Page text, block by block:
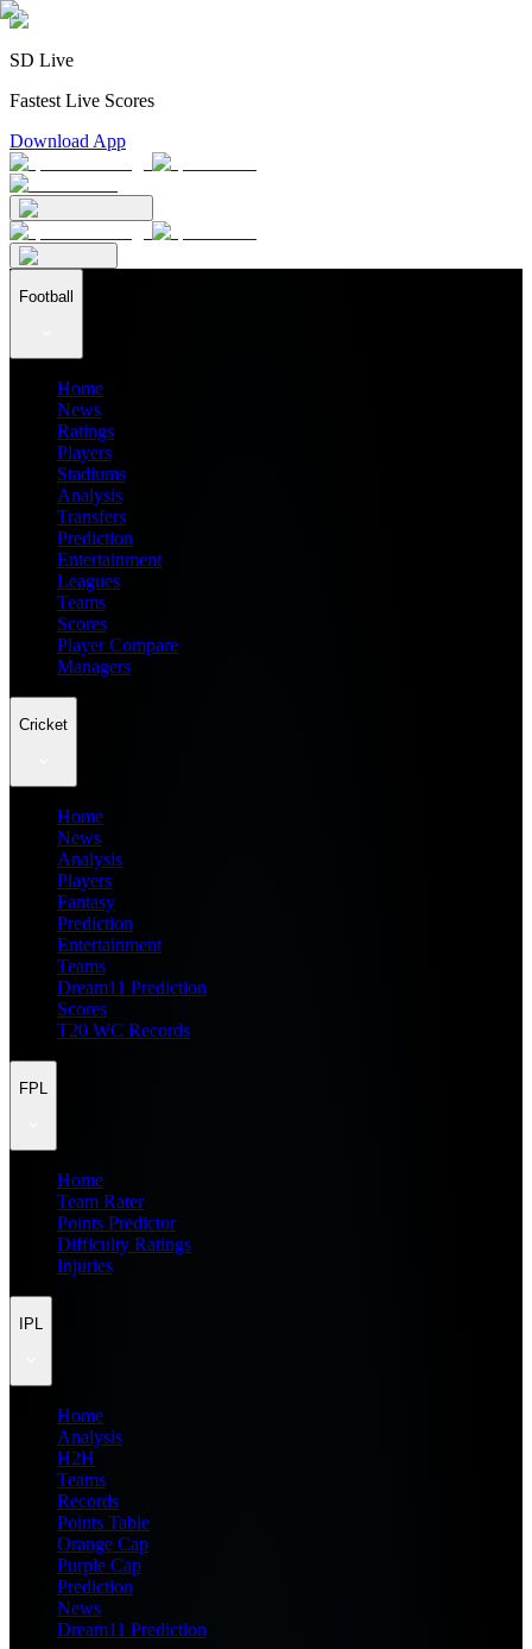
SD Live
Fastest Live Scores
Download App
Football
Home
News
Ratings
Players
Stadiums
Analysis
Transfers
Prediction
Entertainment
Leagues
Teams
Scores
Player Compare
Managers
Cricket
Home
News
Analysis
Players
Fantasy
Prediction
Entertainment
Teams
Dream11 Prediction
Scores
T20 WC Records
FPL
Home
Team Rater
Points Predictor
Difficulty Ratings
Injuries
IPL
Home
Analysis
H2H
Teams
Records
Points Table
Orange Cap
Purple Cap
Prediction
News
Dream11 Prediction